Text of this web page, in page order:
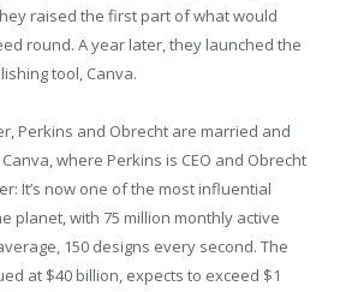
raised the first part of what would
round. A year later, they launched the
tool, Canva.
Perkins and Obrecht are married and
where Perkins is CEO and Obrecht
It’s now one of the most influential
planet, with 75 million monthly active
150 designs every second. The
at $40 billion, expects to exceed $1